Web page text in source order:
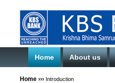
Home About us
Home ››› Introduction